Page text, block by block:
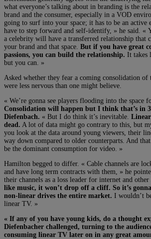
what everyone’s talking about in branding is the
brand and the consumer, especially in a VOD
going to surf into your space; it has to be an active
have to step forward and self-identify, » he said. «
a celebrity will have a transferred relationship that
your brand and that space. But if you have great
passions, you can build the relationship. It takes
but you can. »
Asked whether they fear a coming consolidation of
were less nervous than one might believe.
« We’re gonna see players flooding into the space
Consolidation will happen but I think that’s in 3
Diefenbach. « But I do think it’s inevitable.
dead. A lot of data might go contrary to this, but
you look at the data around young viewers, their
way down compared to older counterparts. And
be the dominant consumption for video. »
Hamilton begged to differ. « Cable channels are
and have long term contracts with them, » he
their channels as a loss leader for internet and other
like music, it won’t drop off a cliff. So it’s
non-linear drives the entire market. I wouldn’t
linear TV. »
« If any of you have young kids, do a thought
Diefenbacher challenged, turning to the
consuming linear TV later on in any great